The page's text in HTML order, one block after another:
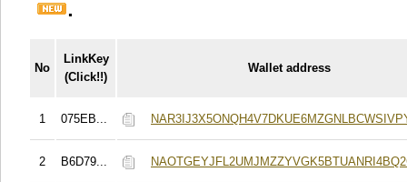
No
LinkKey
(Click!!)
Wallet address
1 075EB...
2 B6D79...